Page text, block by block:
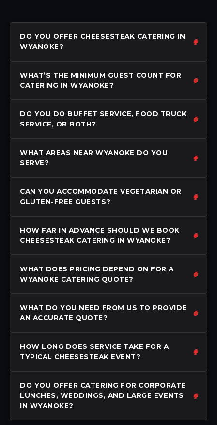
DO YOU OFFER CHEESESTEAK CATERING IN
WYANOKE?
WHAT’S THE MINIMUM GUEST COUNT FOR
CATERING IN WYANOKE?
DO YOU DO BUFFET SERVICE, FOOD TRUCK
SERVICE, OR BOTH?
WHAT AREAS NEAR WYANOKE DO YOU
SERVE?
CAN YOU ACCOMMODATE VEGETARIAN OR
GLUTEN-FREE GUESTS?
HOW FAR IN ADVANCE SHOULD WE BOOK
CHEESESTEAK CATERING IN WYANOKE?
WHAT DOES PRICING DEPEND ON FOR A
WYANOKE CATERING QUOTE?
WHAT DO YOU NEED FROM US TO PROVIDE
AN ACCURATE QUOTE?
HOW LONG DOES SERVICE TAKE FOR A
TYPICAL CHEESESTEAK EVENT?
DO YOU OFFER CATERING FOR CORPORATE
LUNCHES, WEDDINGS, AND LARGE EVENTS
IN WYANOKE?